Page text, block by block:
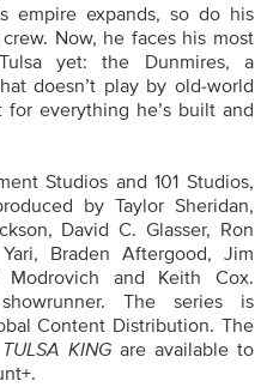
empire expands, so do his
Now, he faces his most
yet: the Dunmires, a
doesn’t play by old-world
everything he’s built and
Studios and 101 Studios,
by Taylor Sheridan,
David C. Glasser, Ron
Braden Aftergood, Jim
and Keith Cox.
The series is
Content Distribution. The
TULSA KING are available to